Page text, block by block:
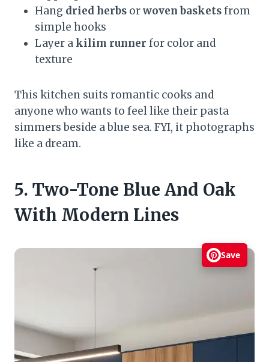
Hang dried herbs orwoven basketsfrom
simple hooks
Layer akilim runner for color and
texture
This kitchen suits romantic cooks and
anyone who wants to feel like their pasta
simmers beside a blue sea. FYI, it photographs
like a dream.
5. Two-Tone Blue And Oak
With Modern Lines
Save